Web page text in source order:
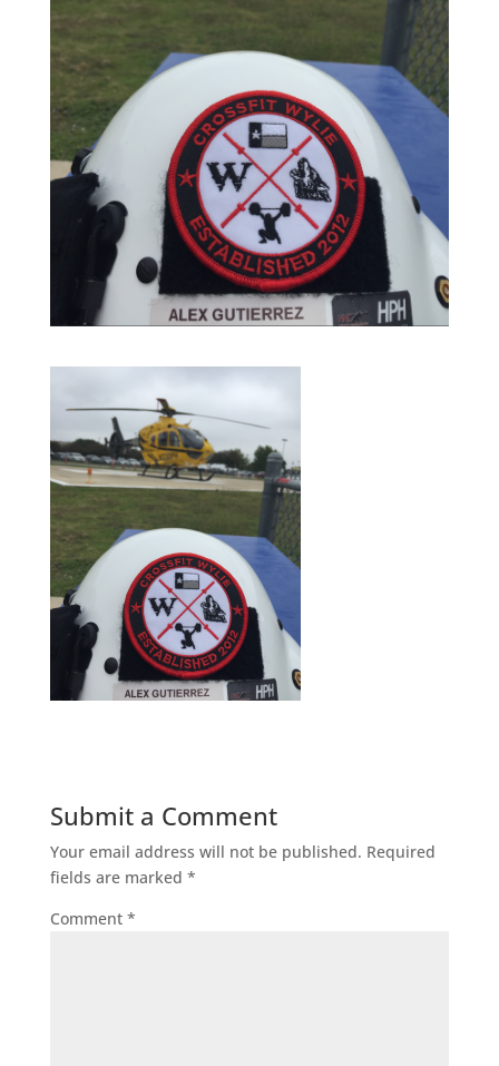
Submit a Comment
Your email address will not be published. Required
fields are marked *
Comment *